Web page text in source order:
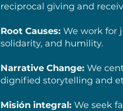
reciprocal giving and
Root Causes:We work for
solidarity, and humility.
Narrative Change: We
dignified storytelling and
Misión integral:We seek